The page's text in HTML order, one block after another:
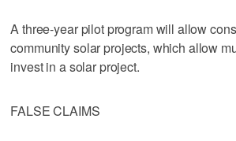
A three-year pilot program will allow
community solar projects, which allow
invest in a solar project.
FALSE CLAIMS